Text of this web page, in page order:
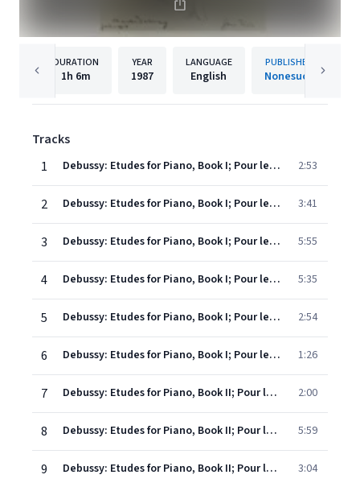
DURATION
1h 6m
YEAR
1987
LANGUAGE
English
PUBLISHER
Nonesuch
Tracks
1
Debussy: Etudes for Piano, Book I; Pour les "cinq doigts" -d'apres Monsieur Czerny 2:53
2 Debussy: Etudes for Piano, Book I; Pour les tierces 3:41
3 Debussy: Etudes for Piano, Book I; Pour les quartes 5:55
4 Debussy: Etudes for Piano, Book I; Pour les sixtes 5:35
5 Debussy: Etudes for Piano, Book I; Pour les octaves 2:54
6 Debussy: Etudes for Piano, Book I; Pour les huit doigts 1:26
7 Debussy: Etudes for Piano, Book II; Pour les degres chromatiques 2:00
8 Debussy: Etudes for Piano, Book II; Pour les agrements 5:59
9 Debussy: Etudes for Piano, Book II; Pour les notes repetees 3:04